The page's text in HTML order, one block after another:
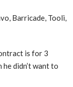
Barricade, Tooli,
is for 3
didn’t want to